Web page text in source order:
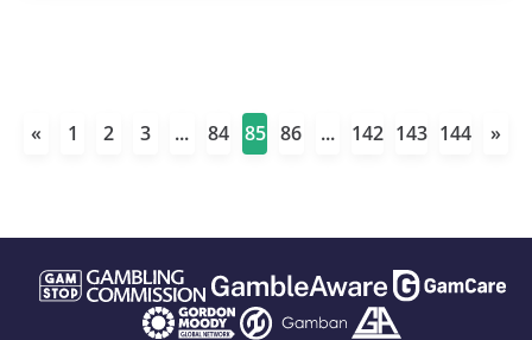
« 1 2 3 ... 84 85 86 ... 142 143 144 »